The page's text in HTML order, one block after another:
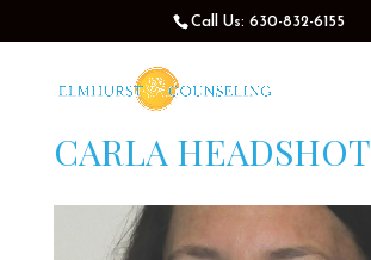
Call Us: 630-832-6155
CARLA HEADSHOT